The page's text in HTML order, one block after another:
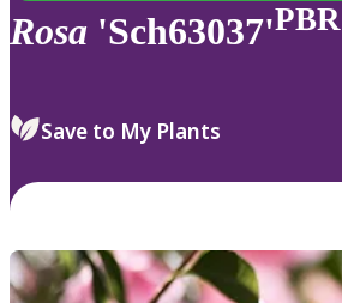
Rosa 'Sch63037'PBR
Save to My Plants